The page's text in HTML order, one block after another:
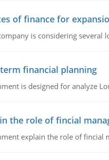
of finance for
is considering several
financial planning
is designed for analyze
the role of fincial
explain the role of fincial